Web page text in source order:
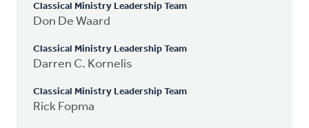
Classical Ministry Leadership Team
Don De Waard
Classical Ministry Leadership Team
Darren C. Kornelis
Classical Ministry Leadership Team
Rick Fopma